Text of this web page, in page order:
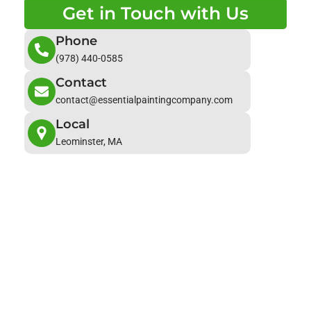
Get in Touch with Us
Phone
(978) 440-0585
Contact
contact@essentialpaintingcompany.com
Local
Leominster, MA